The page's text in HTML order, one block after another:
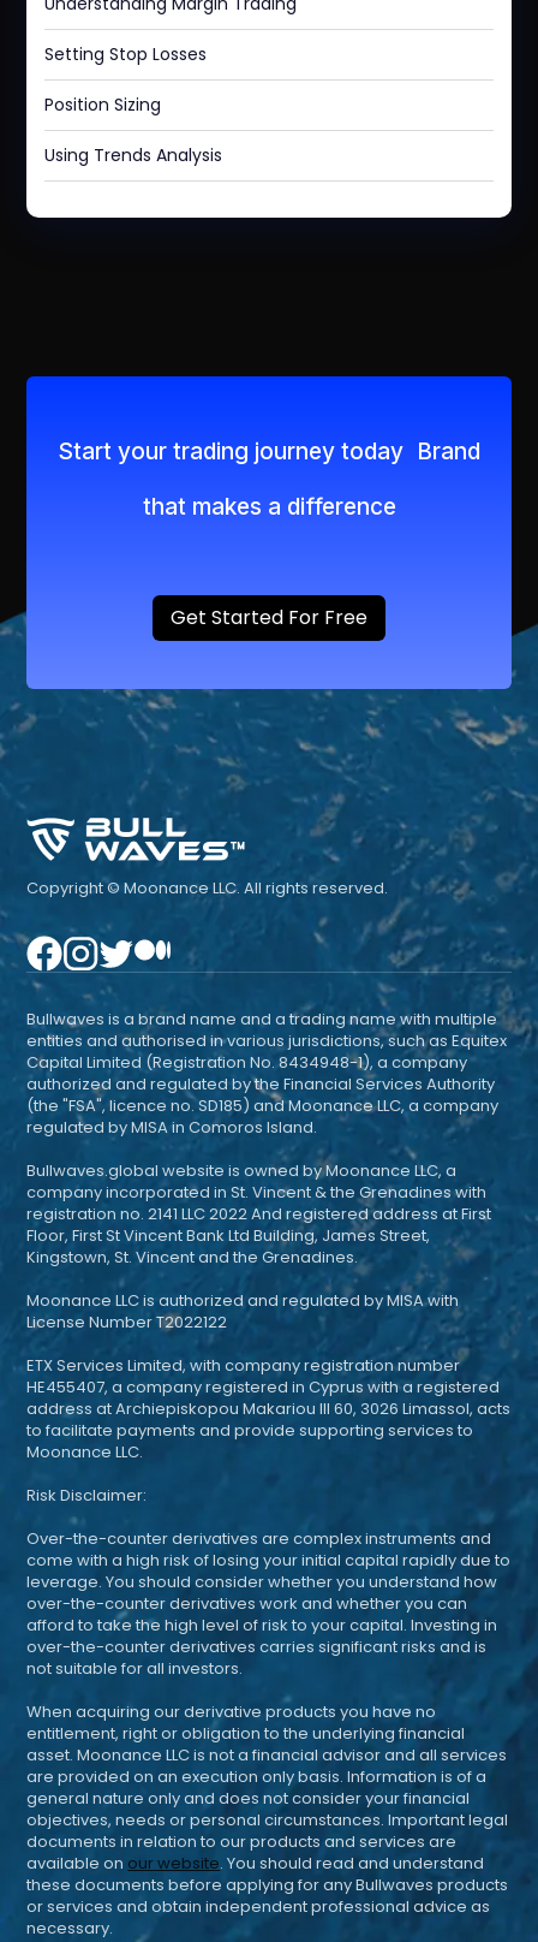
Setting Stop Losses
Position Sizing
Using Trends Analysis
Start your trading journey today Brand
that makes a difference
Get Started For Free
Copyright © Moonance LLC. All rights reserved.
Bullwaves is a brand name and a trading name with multiple
entities and authorised in various jurisdictions, such as Equitex
Capital Limited (Registration No. 8434948-1), a company
authorized and regulated by the Financial Services Authority
(the "FSA", licence no. SD185) and Moonance LLC, a company
regulated by MISA in Comoros Island.
Bullwaves.global website is owned by Moonance LLC, a
company incorporated in St. Vincent & the Grenadines with
registration no. 2141 LLC 2022 And registered address at First
Floor, First St Vincent Bank Ltd Building, James Street,
Kingstown, St. Vincent and the Grenadines.
Moonance LLC is authorized and regulated by MISA with
License Number T2022122
ETX Services Limited, with company registration number
HE455407, a company registered in Cyprus with a registered
address at Archiepiskopou Makariou III 60, 3026 Limassol, acts
to facilitate payments and provide supporting services to
Moonance LLC.
Risk Disclaimer:
Over-the-counter derivatives are complex instruments and
come with a high risk of losing your initial capital rapidly due to
leverage. You should consider whether you understand how
over-the-counter derivatives work and whether you can
afford to take the high level of risk to your capital. Investing in
over-the-counter derivatives carries significant risks and is
not suitable for all investors.
When acquiring our derivative products you have no
entitlement, right or obligation to the underlying financial
asset. Moonance LLC is not a financial advisor and all services
are provided on an execution only basis. Information is of a
general nature only and does not consider your financial
objectives, needs or personal circumstances. Important legal
documents in relation to our products and services are
available on our website. You should read and understand
these documents before applying for any Bullwaves products
or services and obtain independent professional advice as
necessary.